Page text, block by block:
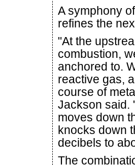
A symphony
refines the
"At the
combustion,
anchored to.
reactive gas,
course of
Jackson said.
moves down
knocks down
decibels to
The